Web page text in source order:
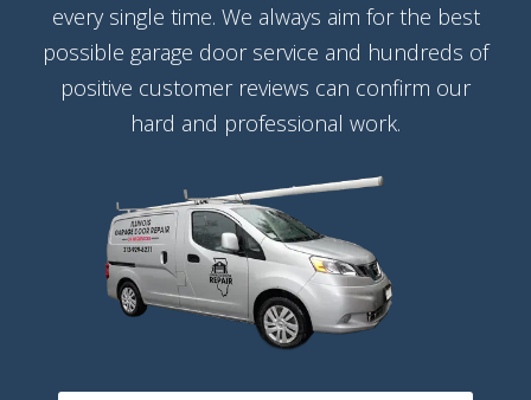
every single time. We always aim for the best
possible garage door service and hundreds of
positive customer reviews can confirm our
hard and professional work.